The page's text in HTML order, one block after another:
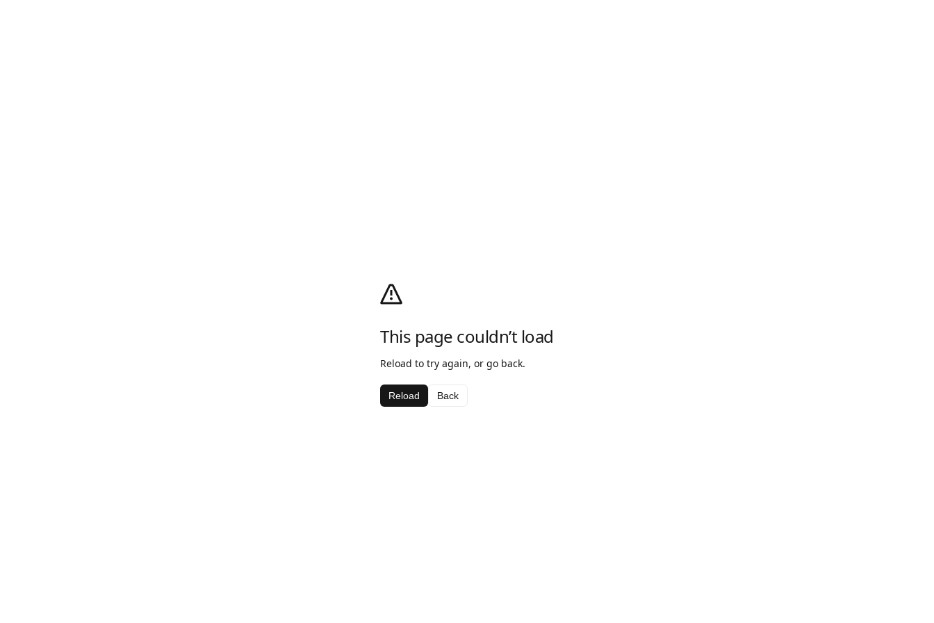
This page couldn’t load
Reload to try again, or go back.
Reload Back